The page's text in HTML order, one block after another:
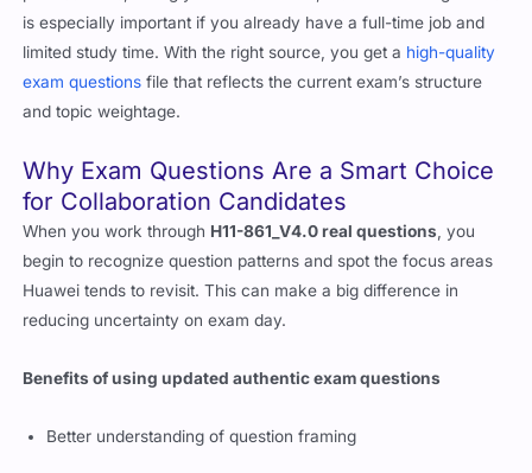
Valid exam questions serve as a fast track for busy
professionals, letting you focus on real, tested knowledge. This
is especially important if you already have a full-time job and
limited study time. With the right source, you get a
and topic weightage.
Why Exam Questions Are a Smart Choice
for Collaboration Candidates
When you work throughH11-861_V4.0 real questions, you
begin to recognize question patterns and spot the focus areas
reducing uncertainty on exam day.
Benefits of using updated authentic exam questions